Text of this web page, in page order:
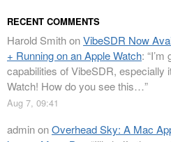
RECENT COMMENTS
Harold SmithonVibeSDR Now
+ Running on an Apple Watch: “I’m
capabilities of VibeSDR, especially
Watch! How do you see this…”
Aug 7, 09:41
adminonOverhead Sky: A Mac